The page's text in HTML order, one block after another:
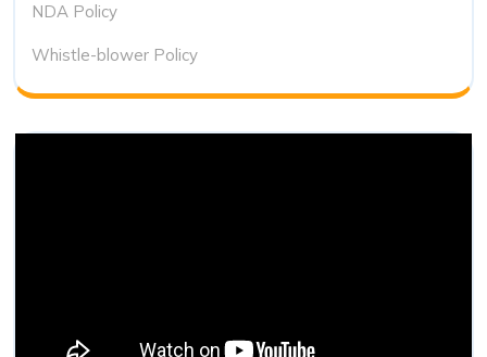
NDA Policy
Whistle-blower Policy